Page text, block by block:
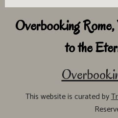
Overbooking
to the
This website is curated by